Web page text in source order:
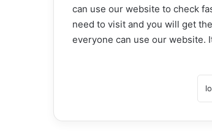
can use our website to check
need to visit and you will get
everyone can use our website.